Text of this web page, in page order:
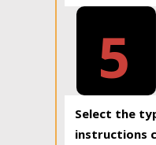
5
Select the
instructions